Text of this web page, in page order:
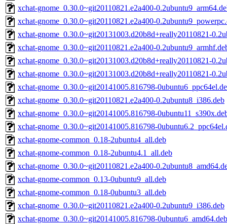
xchat-gnome_0.30.0~git20110821.e2a400-
xchat-gnome_0.30.0~git20110821.e2a400-
xchat-gnome_0.30.0~git20131003.d20b8d+really20110821-
xchat-gnome_0.30.0~git20110821.e2a400-
xchat-gnome_0.30.0~git20131003.d20b8d+really20110821-
xchat-gnome_0.30.0~git20131003.d20b8d+really20110821-
xchat-gnome_0.30.0~git20141005.816798-
xchat-gnome_0.30.0~git20110821.e2a400-0.2ubuntu8_i386.deb
xchat-gnome_0.30.0~git20141005.816798-
xchat-gnome_0.30.0~git20141005.816798-
xchat-gnome-common_0.18-2ubuntu4_all.deb
xchat-gnome-common_0.18-2ubuntu4.1_all.deb
xchat-gnome_0.30.0~git20110821.e2a400-
xchat-gnome-common_0.13-0ubuntu9_all.deb
xchat-gnome-common_0.18-0ubuntu3_all.deb
xchat-gnome_0.30.0~git20110821.e2a400-0.2ubuntu9_i386.deb
xchat-gnome_0.30.0~git20141005.816798-0ubuntu6_amd64.deb